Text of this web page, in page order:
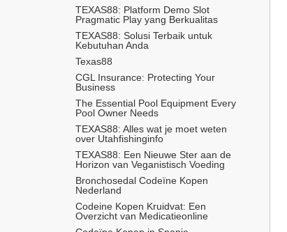
TEXAS88: Platform Demo Slot
Pragmatic Play yang Berkualitas
TEXAS88: Solusi Terbaik untuk
Kebutuhan Anda
Texas88
CGL Insurance: Protecting Your
Business
The Essential Pool Equipment Every
Pool Owner Needs
TEXAS88: Alles wat je moet weten
over Utahfishinginfo
TEXAS88: Een Nieuwe Ster aan de
Horizon van Veganistisch Voeding
Bronchosedal Codeïne Kopen
Nederland
Codeine Kopen Kruidvat: Een
Overzicht van Medicatieonline